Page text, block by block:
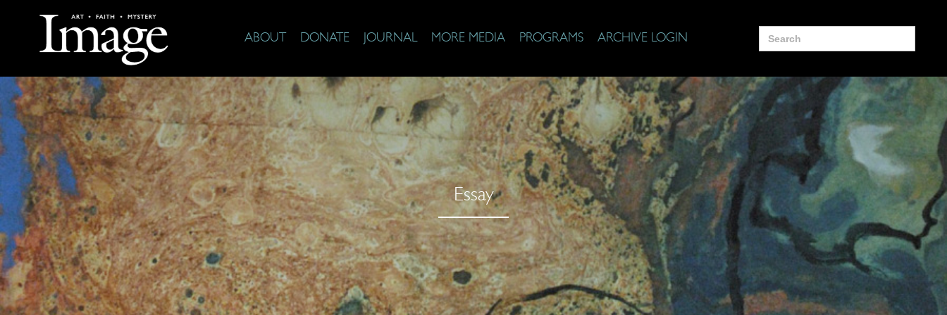
ABOUT DONATE JOURNAL MORE MEDIA PROGRAMS ARCHIVE LOGIN
Search
for:
Essay